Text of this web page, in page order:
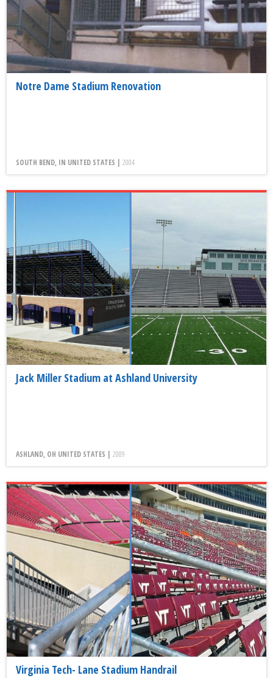
Notre Dame Stadium Renovation
SOUTH BEND, IN UNITED STATES | 2004
Jack Miller Stadium at Ashland University
ASHLAND, OH UNITED STATES | 2009
Virginia Tech- Lane Stadium Handrail